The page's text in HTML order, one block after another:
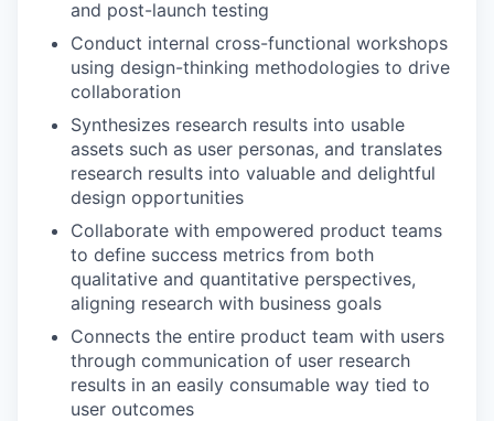
and post-launch testing
Conduct internal cross-functional workshops
using design-thinking methodologies to drive
collaboration
Synthesizes research results into usable
assets such as user personas, and translates
research results into valuable and delightful
design opportunities
Collaborate with empowered product teams
to define success metrics from both
qualitative and quantitative perspectives,
aligning research with business goals
Connects the entire product team with users
through communication of user research
results in an easily consumable way tied to
user outcomes